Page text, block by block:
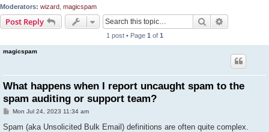
Moderators: wizard magicspam
Post Reply Search
1 post • Page 1 of 1
magicspam
What happens when I report uncaught spam to the
spam auditing or support team?
P
s
Mon Jul 24, 2023 11:34 am
Spam (aka Unsolicited Bulk Email) definitions are often quite complex.